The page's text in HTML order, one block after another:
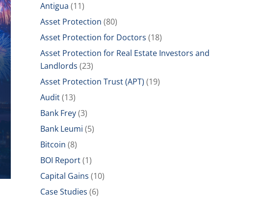
Antigua (11)
Asset Protection (80)
Asset Protection for Doctors (18)
Asset Protection for Real Estate Investors and
Landlords (23)
Asset Protection Trust (APT) (19)
Audit(13)
Bank Frey(3)
Bank Leumi (5)
Bitcoin (8)
BOI Report(1)
Capital Gains (10)
Case Studies (6)